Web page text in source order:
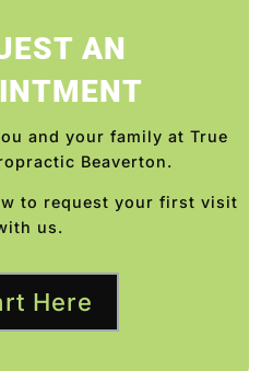
AN
and your family at True
Beaverton.
to request your first visit
us.
Here